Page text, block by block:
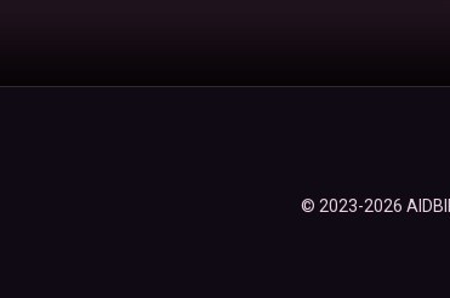
© 2023-2026